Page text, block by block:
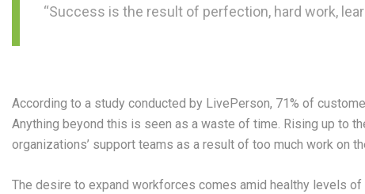
“Success is the result of perfection, hard work,
According to a study conducted by LivePerson, 71% of
Anything beyond this is seen as a waste of time. Rising up to
organizations’ support teams as a result of too much work on
The desire to expand workforces comes amid healthy levels